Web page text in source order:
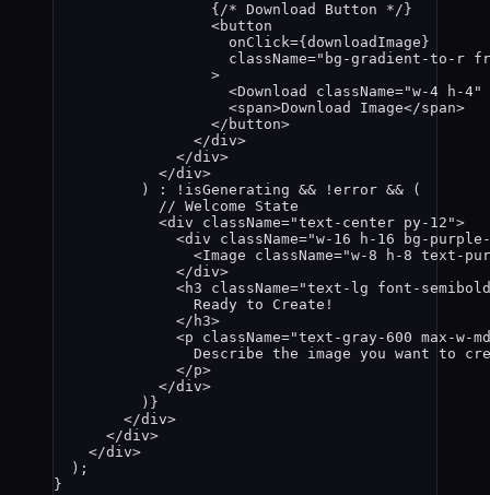
{ /* Download Button */ }
<button
onClick={ downloadImage }
className=" bg-gradient-to-r
>
<Download className="w-4 h-4"
<span>Download Image</span>
</ button>
</div>
</div>
</div>
)
: ! isGenerating && ! error && (
// Welcome State
<div className="text-center py-12 ">
<div className="w-16 h-16 bg-
<Image className="w-8 h-8 text-
</div>
<h3 className="text-lg font-
Ready to Create!
</ h3>
<p className="text-gray-600 max-w-
Describe the image you want to
</p>
</div>
) }
</div>
</div>
</div>
);
}